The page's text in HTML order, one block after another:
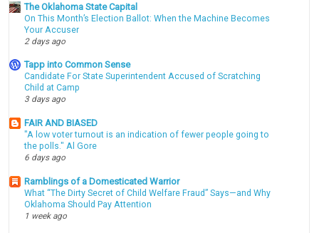
The Oklahoma State Capital
On This Month’s Election Ballot: When the Machine Becomes
Your Accuser
2 days ago
Tapp into Common Sense
Candidate For State Superintendent Accused of Scratching
Child at Camp
3 days ago
FAIR AND BIASED
"A low voter turnout is an indication of fewer people going to
the polls." Al Gore
6 days ago
Ramblings of a Domesticated Warrior
What “The Dirty Secret of Child Welfare Fraud” Says—and Why
Oklahoma Should Pay Attention
1 week ago